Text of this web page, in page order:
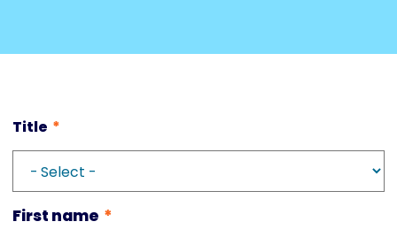
Title
First name